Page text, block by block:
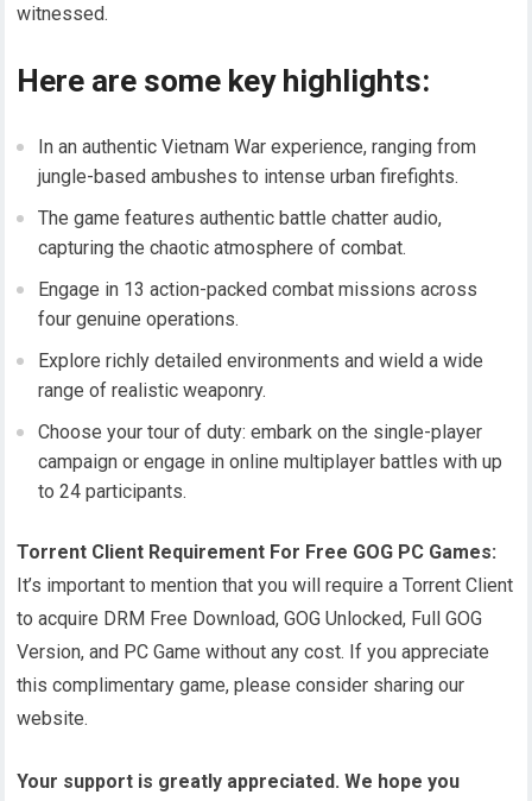
witnessed.
Here are some key highlights:
In an authentic Vietnam War experience, ranging from
jungle-based ambushes to intense urban firefights.
The game features authentic battle chatter audio,
capturing the chaotic atmosphere of combat.
Engage in 13 action-packed combat missions across
four genuine operations.
Explore richly detailed environments and wield a wide
range of realistic weaponry.
Choose your tour of duty: embark on the single-player
campaign or engage in online multiplayer battles with up
to 24 participants.
Torrent Client Requirement For Free GOG PC Games:
It’s important to mention that you will require a Torrent Client
to acquire DRM Free Download, GOG Unlocked, Full GOG
Version, and PC Game without any cost. If you appreciate
this complimentary game, please consider sharing our
website.
Your support is greatly appreciated. We hope you